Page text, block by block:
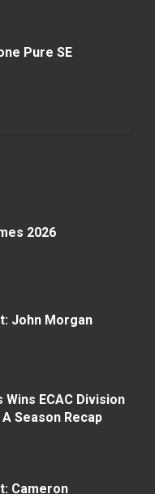
Pure SE
2026
John Morgan
Wins ECAC Division
Season Recap
Cameron